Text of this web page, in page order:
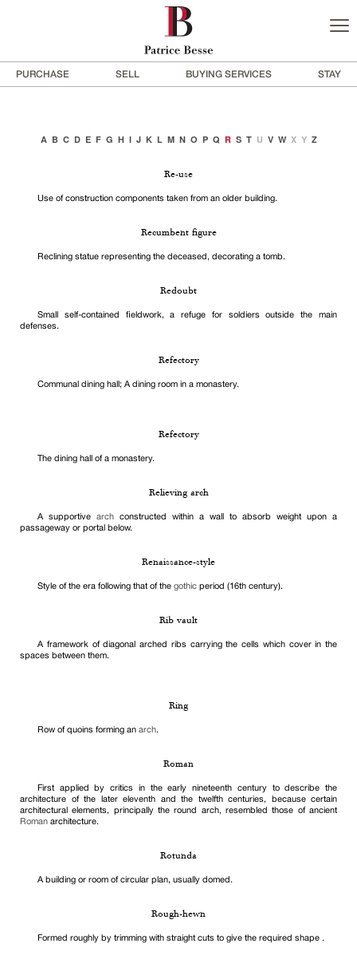
PURCHASE SELL BUYING SERVICES STAY
A B C D E F G H I J K L M N O P Q R S T U V W X Y Z
Re-use
Use of construction components taken from an older building.
Recumbent figure
Reclining statue representing the deceased, decorating a tomb.
Redoubt
Small self-contained fieldwork, a refuge for soldiers outside the main
defenses.
Refectory
Communal dining hall; A dining room in a monastery.
Refectory
The dining hall of a monastery.
Relieving arch
A supportive arch constructed within a wall to absorb weight upon a
passageway or portal below.
Renaissance-style
Style of the era following that of the gothic period (16th century).
Rib vault
A framework of diagonal arched ribs carrying the cells which cover in the
spaces between them.
Ring
Row of quoins forming an arch.
Roman
First applied by critics in the early nineteenth century to describe the
architecture of the later eleventh and the twelfth centuries, because certain
architectural elements, principally the round arch, resembled those of ancient
Roman architecture.
Rotunda
A building or room of circular plan, usually domed.
Rough-hewn
Formed roughly by trimming with straight cuts to give the required shape .